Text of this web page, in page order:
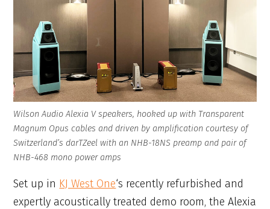
Wilson Audio Alexia V speakers, hooked up with Transparent
Magnum Opus cables and driven by amplification courtesy of
Switzerland’s darTZeel with an NHB-18NS preamp and pair of
NHB-468 mono power amps
Set up in KJ West One‘s recently refurbished and
expertly acoustically treated demo room, the Alexia